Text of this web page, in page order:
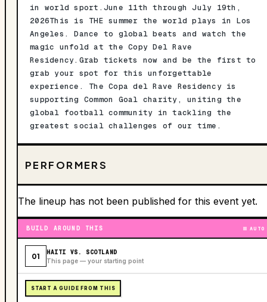
in world sport.June 11th through July 19th,
2026This is THE summer the world plays in Los
Angeles. Dance to global beats and watch the
magic unfold at the Copy Del Rave
Residency.Grab tickets now and be the first to
grab your spot for this unforgettable
experience. The Copa del Rave Residency is
supporting Common Goal charity, uniting the
global football community in tackling the
greatest social challenges of our time.
PERFORMERS
The lineup has not been published for this event yet.
BUILD AROUND THIS AUTO
01 HAITI VS. SCOTLAND
This page — your starting point
START A GUIDE FROM THIS